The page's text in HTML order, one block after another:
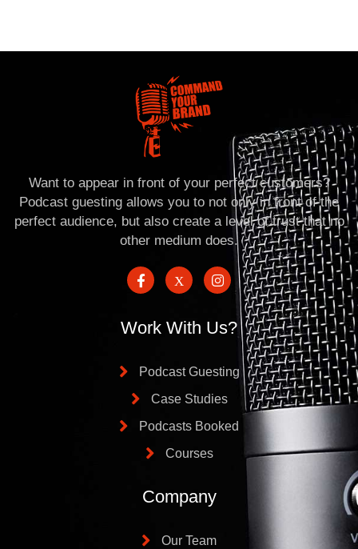
Want to appear in front of your perfect customers?
Podcast guesting allows you to not only in front of the
perfect audience, but also create a level of trust that no
other medium does.
Work With Us?
Podcast Guesting
Case Studies
Podcasts Booked
Courses
Company
Our Team